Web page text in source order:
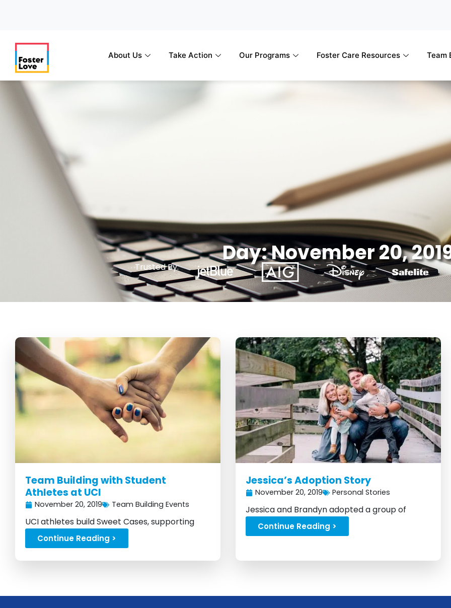
About Us Take Action Our Programs Foster Care Resources Team
Day: November 20,
Trusted By:
Team Building with Student
Athletes at UCI
November 20, 2019 Team Building Events
UCI athletes build Sweet Cases, supporting
foster kids with love....
Continue Reading >
Jessica’s Adoption Story
November 20, 2019 Personal Stories
Jessica and Brandyn adopted a group of
siblings back in 2017...
Continue Reading >